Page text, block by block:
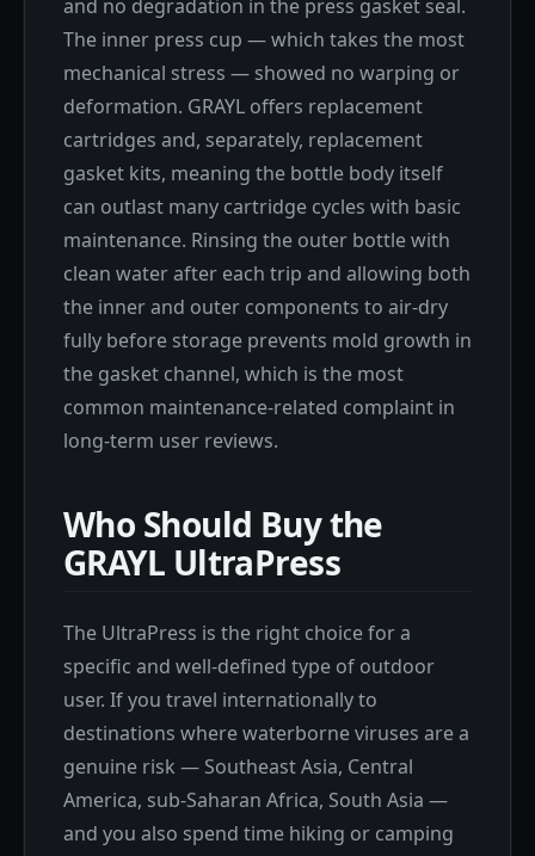
and no degradation in the press gasket seal.
The inner press cup — which takes the most
mechanical stress — showed no warping or
deformation. GRAYL offers replacement
cartridges and, separately, replacement
gasket kits, meaning the bottle body itself
can outlast many cartridge cycles with basic
maintenance. Rinsing the outer bottle with
clean water after each trip and allowing both
the inner and outer components to air-dry
fully before storage prevents mold growth in
the gasket channel, which is the most
common maintenance-related complaint in
long-term user reviews.
Who Should Buy the
GRAYL UltraPress
The UltraPress is the right choice for a
specific and well-defined type of outdoor
user. If you travel internationally to
destinations where waterborne viruses are a
genuine risk — Southeast Asia, Central
America, sub-Saharan Africa, South Asia —
and you also spend time hiking or camping